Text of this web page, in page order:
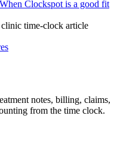
Clockspot is a good fit
time-clock article
notes, billing, claims,
from the time clock.